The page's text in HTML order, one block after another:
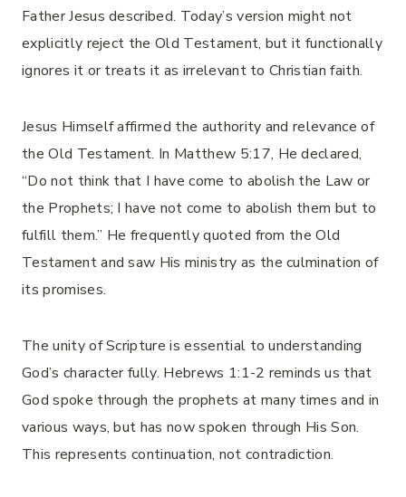
Father Jesus described. Today’s version might not
explicitly reject the Old Testament, but it functionally
ignores it or treats it as irrelevant to Christian faith.
Jesus Himself affirmed the authority and relevance of
the Old Testament. In Matthew 5:17, He declared,
“Do not think that I have come to abolish the Law or
the Prophets; I have not come to abolish them but to
fulfill them.” He frequently quoted from the Old
Testament and saw His ministry as the culmination of
its promises.
The unity of Scripture is essential to understanding
God’s character fully. Hebrews 1:1-2 reminds us that
God spoke through the prophets at many times and in
various ways, but has now spoken through His Son.
This represents continuation, not contradiction.